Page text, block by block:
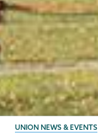
BREADCRUMBS
UNION NEWS & EVENTS